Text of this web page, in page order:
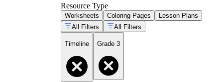
Resource Type
Worksheets Coloring Pages
Lesson Plans
All Filters
All Filters
Timeline Grade 3